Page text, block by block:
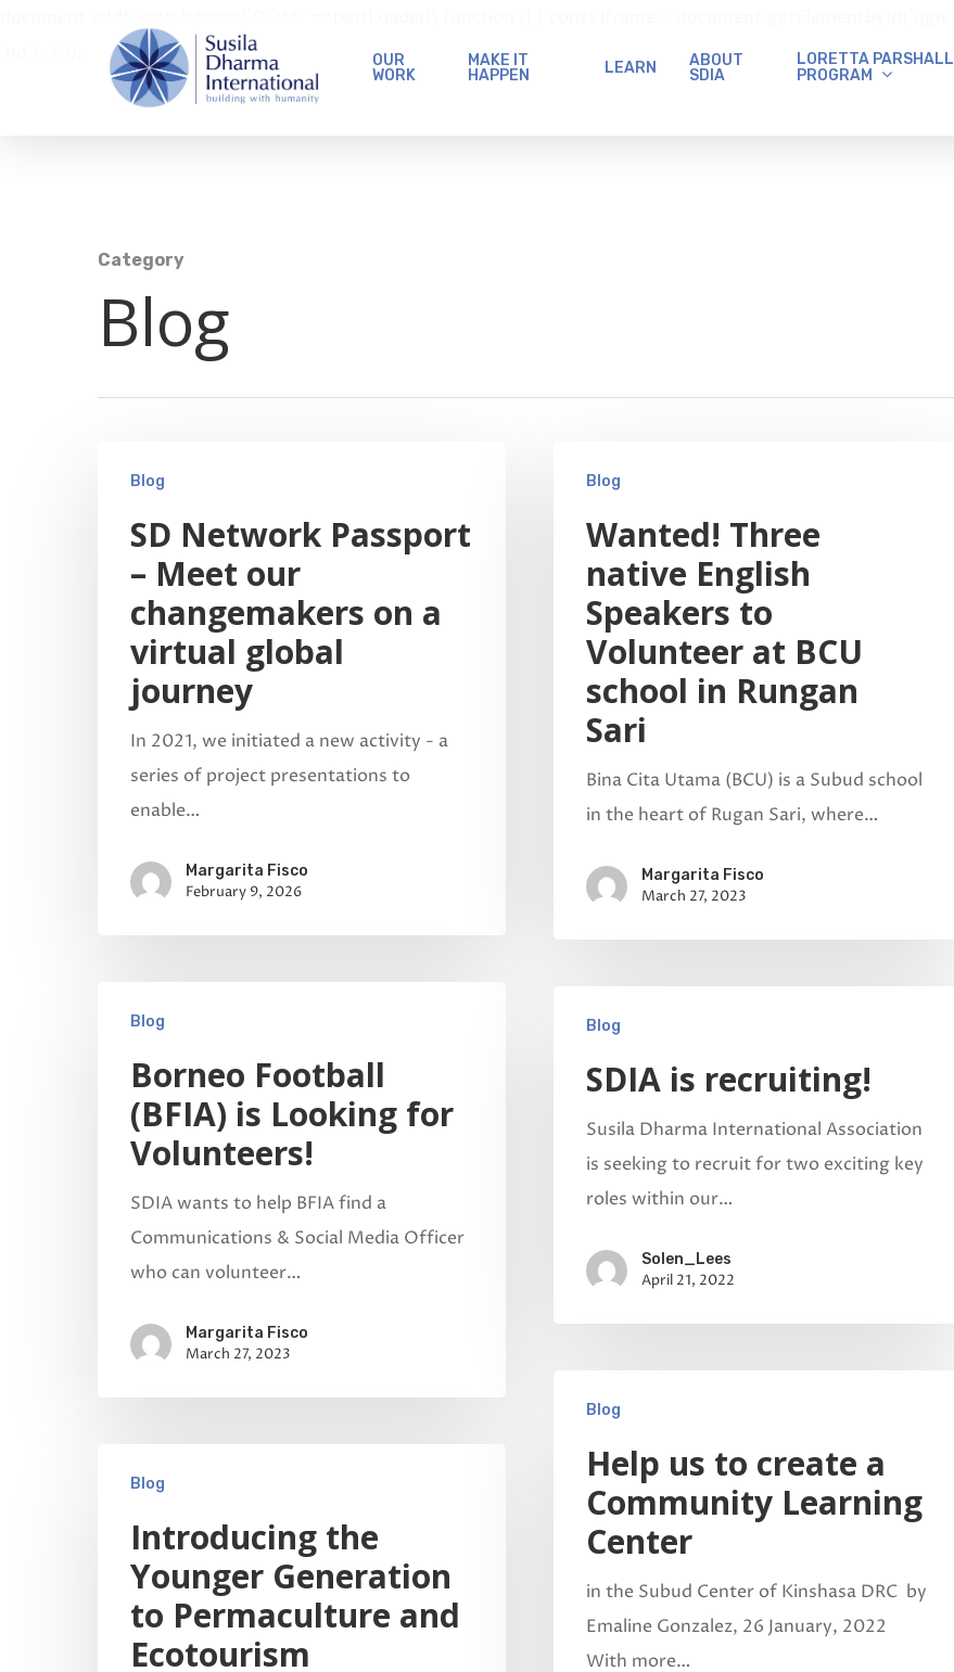
Hit enter to search or ESC to close
OUR
WORK
MAKE IT
HAPPEN
LEARN
ABOUT
SDIA
LORETTA PARSHALL
PROGRAM
Category
Blog
Blog
SD Network Passport
– Meet our
changemakers on a
virtual global
journey
In 2021, we initiated a new activity - a
series of project presentations to
enable…
Margarita Fisco
February 9, 2026
Blog
Wanted! Three
native English
Speakers to
Volunteer at BCU
school in Rungan
Sari
Bina Cita Utama (BCU) is a Subud school
in the heart of Rugan Sari, where…
Margarita Fisco
March 27, 2023
Blog
Borneo Football
(BFIA) is Looking for
Volunteers!
SDIA wants to help BFIA find a
Communications & Social Media Officer
who can volunteer…
Margarita Fisco
March 27, 2023
Blog
SDIA is recruiting!
Susila Dharma International Association
is seeking to recruit for two exciting key
roles within our…
Solen_Lees
April 21, 2022
Blog
Help us to create a
Community Learning
Center
in the Subud Center of Kinshasa DRC by
Emaline Gonzalez, 26 January, 2022
With more…
Blog
Introducing the
Younger Generation
to Permaculture and
Ecotourism